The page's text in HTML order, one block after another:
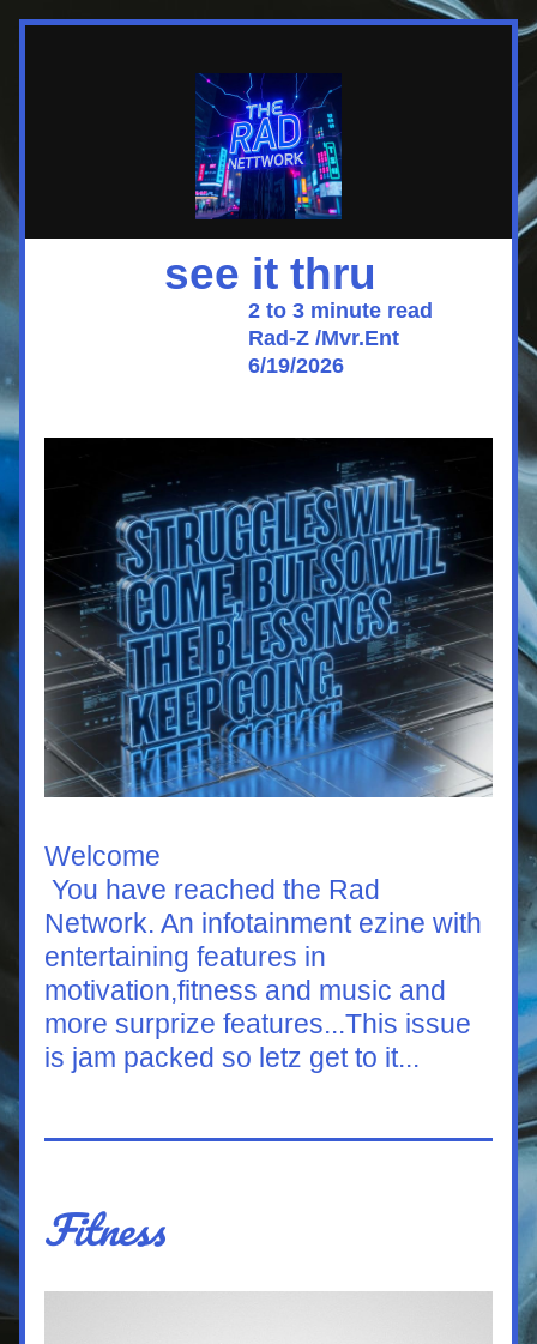
          see it thru
                                  2 to 3 minute read
                                  Rad-Z /Mvr.Ent
                                  6/19/2026
Welcome
Network. An infotainment ezine with
entertaining features in
motivation,fitness and music and
more surprize features...This issue
is jam packed so letz get to it...
Fitness